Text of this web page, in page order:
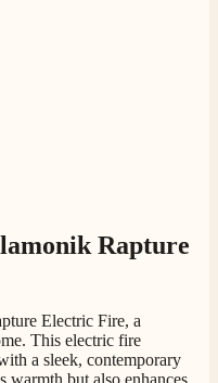
Rapture
Electric Fire, a
This electric fire
a sleek, contemporary
warmth but also enhances